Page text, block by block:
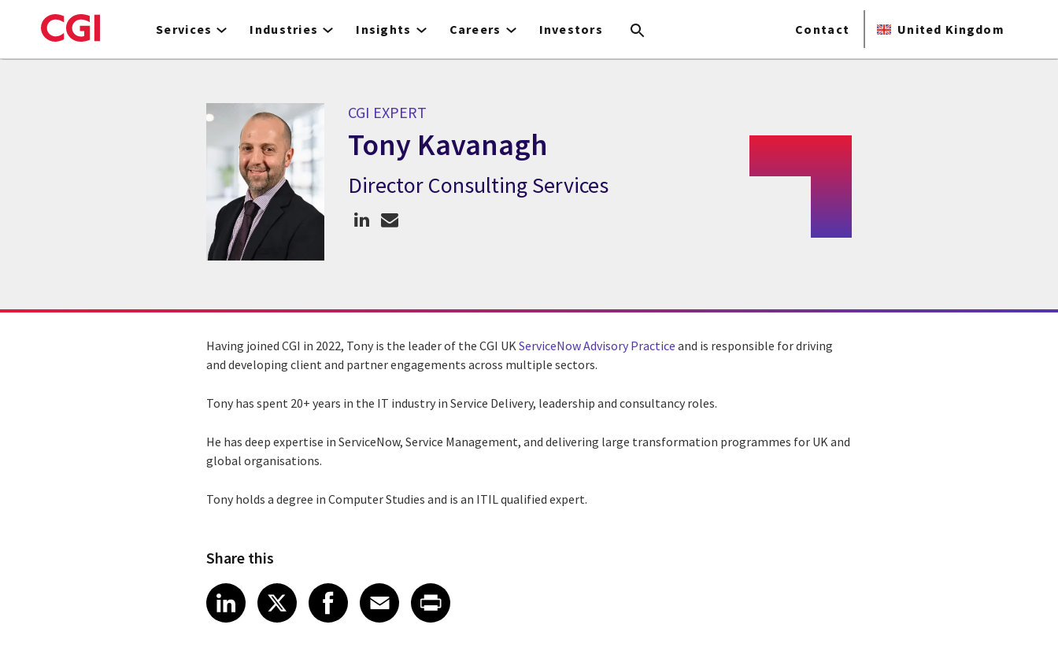
to
Services Industries Insights Careers Investors Contact United Kingdom
CGI EXPERT
Tony Kavanagh
CGI Expert Tony Kavanagh
Director Consulting Services
Having joined CGI in 2022, Tony is the leader of the CGI UKServiceNow Advisory Practice and is responsible for driving
and developing client and partner engagements across multiple sectors.
Tony has spent 20+ years in the IT industry in Service Delivery, leadership and consultancy roles.
He has deep expertise in ServiceNow, Service Management, and delivering large transformation programmes for UK and
global organisations.
Tony holds a degree in Computer Studies and is an ITIL qualified expert.
Share this
Share article on LinkedIn
LinkedIn
Share article on X
XShare article on Facebook
Facebook
Share article on Email
Email
Share article on Print